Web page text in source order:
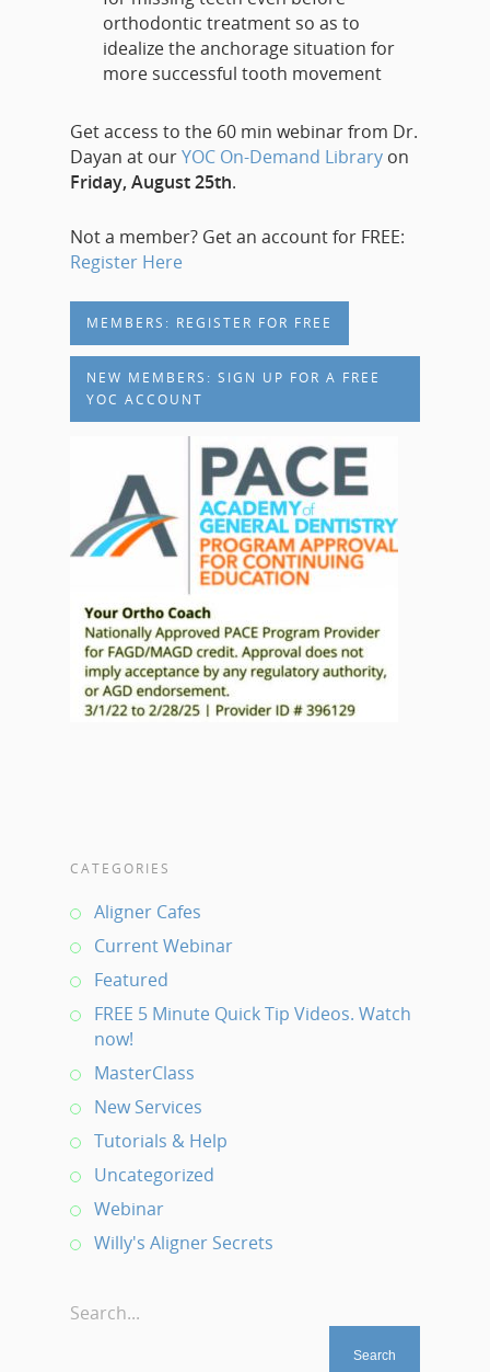
orthodontic treatment so as to
idealize the anchorage situation for
more successful tooth movement
Get access to the 60 min webinar from Dr.
Dayan at ourYOC On-Demand Library on
Friday, August 25th.
Not a member? Get an account for FREE:
Register Here
MEMBERS: REGISTER FOR FREE
NEW MEMBERS: SIGN UP FOR A FREE
YOC ACCOUNT
CATEGORIES
Aligner Cafes
Current Webinar
Featured
FREE 5 Minute Quick Tip Videos. Watch
now!
MasterClass
New Services
Tutorials & Help
Uncategorized
Webinar
Willy's Aligner Secrets
Search...